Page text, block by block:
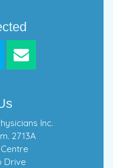
Inc.
2713A
Drive